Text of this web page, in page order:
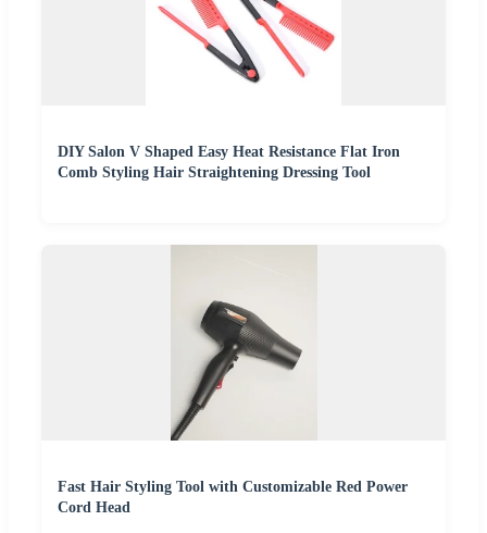
DIY Salon V Shaped Easy Heat Resistance Flat Iron
Comb Styling Hair Straightening Dressing Tool
Fast Hair Styling Tool with Customizable Red Power
Cord Head